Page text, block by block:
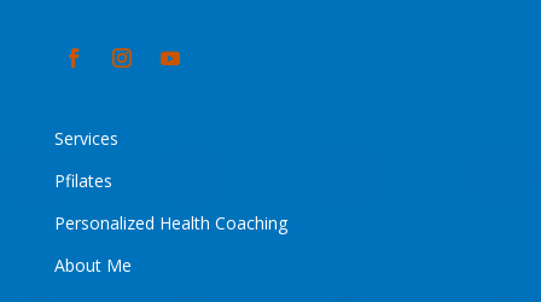
Services
Pfilates
Personalized Health Coaching
About Me